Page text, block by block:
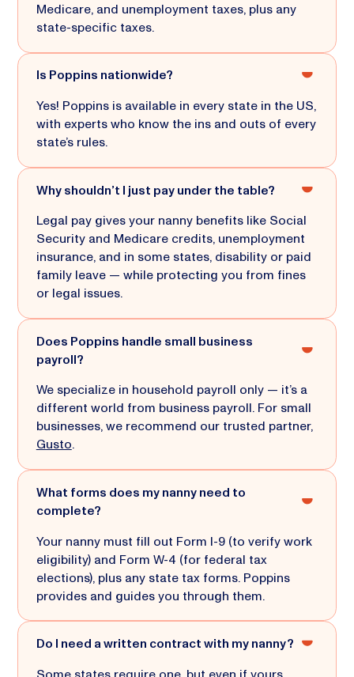
Medicare, and unemployment taxes, plus any
state-specific taxes.
Is Poppins nationwide?
Yes! Poppins is available in every state in the US,
with experts who know the ins and outs of every
state’s rules.
Why shouldn’t I just pay under the table?
Legal pay gives your nanny benefits like Social
Security and Medicare credits, unemployment
insurance, and in some states, disability or paid
family leave — while protecting you from fines
or legal issues.
Does Poppins handle small business
payroll?
We specialize in household payroll only — it’s a
different world from business payroll. For small
businesses, we recommend our trusted partner,
Gusto.
What forms does my nanny need to
complete?
Your nanny must fill out Form I-9 (to verify work
eligibility) and Form W-4 (for federal tax
elections), plus any state tax forms. Poppins
provides and guides you through them.
Do I need a written contract with my nanny?
Some states require one, but even if yours